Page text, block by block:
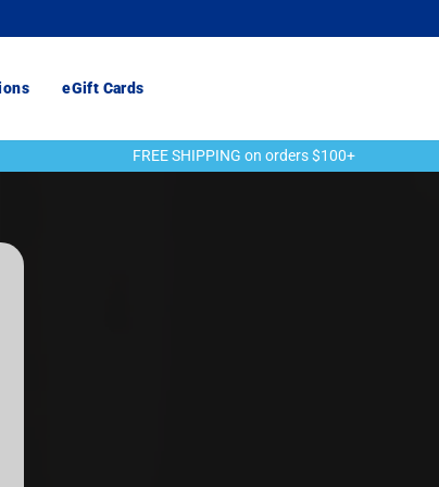
eGift Cards
FREE SHIPPING on orders $100+